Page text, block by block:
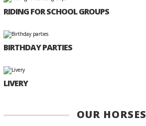
RIDING FOR SCHOOL GROUPS
BIRTHDAY PARTIES
LIVERY
OUR HORSES